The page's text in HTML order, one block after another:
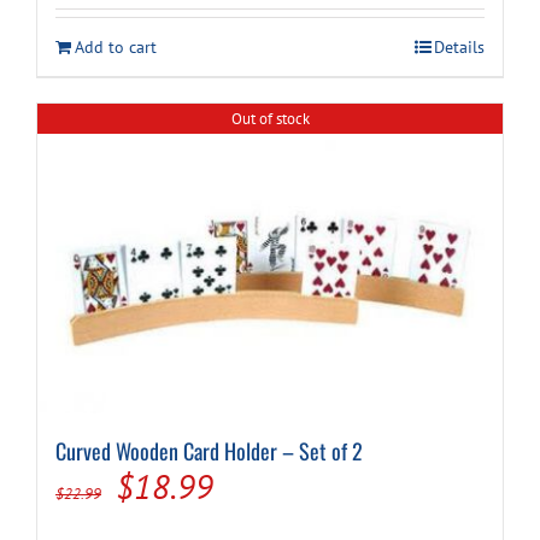
was:
$14.99.
is:
$9.94.
Add to cart Details
Out of stock
Curved Wooden Card Holder – Set of 2
$22.99
Original
$18.99Current